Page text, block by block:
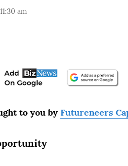
am
to you by Futureneers